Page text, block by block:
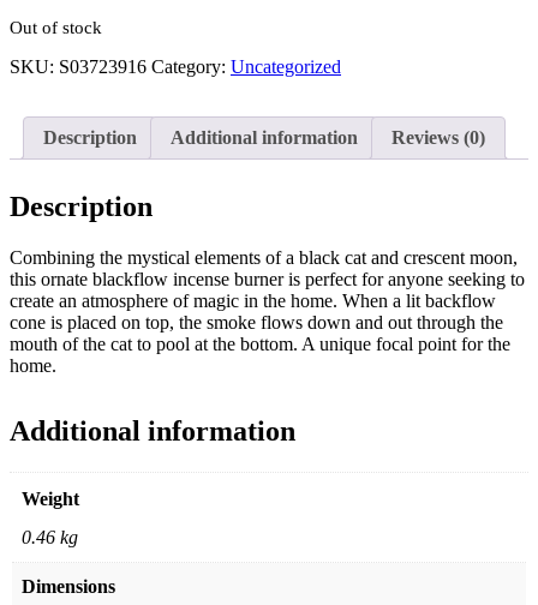
Out of stock
SKU: S03723916 Category: Uncategorized
Description Additional information Reviews (0)
Description
Combining the mystical elements of a black cat and crescent moon,
this ornate blackflow incense burner is perfect for anyone seeking to
create an atmosphere of magic in the home. When a lit backflow
cone is placed on top, the smoke flows down and out through the
mouth of the cat to pool at the bottom. A unique focal point for the
home.
Additional information
Weight
0.46 kg
Dimensions